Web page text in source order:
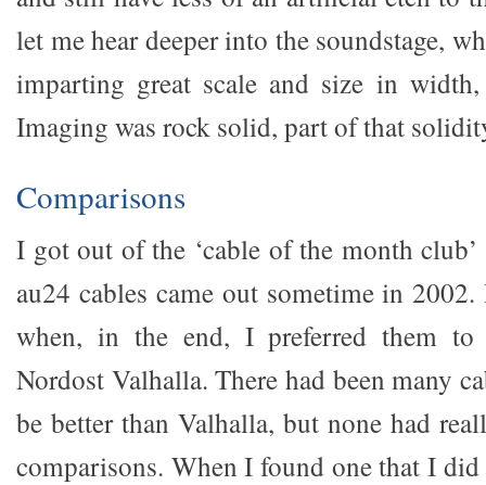
let me hear deeper into the soundstage,
imparting great scale and size in
Imaging was rock solid, part of that
Comparisons
I got out of the ‘cable of the month
au24 cables came out sometime in
when, in the end, I preferred them to
Nordost Valhalla. There had been many
be better than Valhalla, but none had
comparisons. When I found one that I